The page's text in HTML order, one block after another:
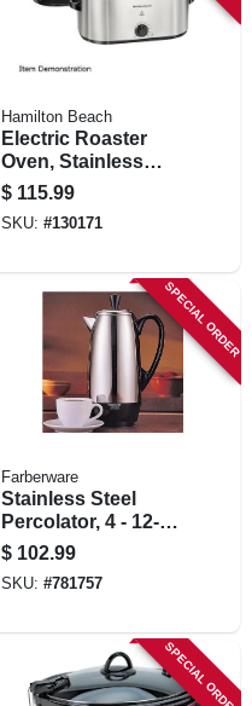
Hamilton Beach
Electric Roaster
Oven, Stainless
Steel / Black
Accents, 22 Qt
$ 115.99
SKU: #130171
SPECIAL ORDER
Farberware
Stainless Steel
Percolator, 4 - 12-
cups
$ 102.99
SKU: #781757
SPECIAL ORDER